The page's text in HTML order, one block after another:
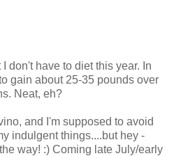
don't have to diet this year. In
gain about 25-35 pounds over
Neat, eh?
and I'm supposed to avoid
indulgent things....but hey -
way! :) Coming late July/early